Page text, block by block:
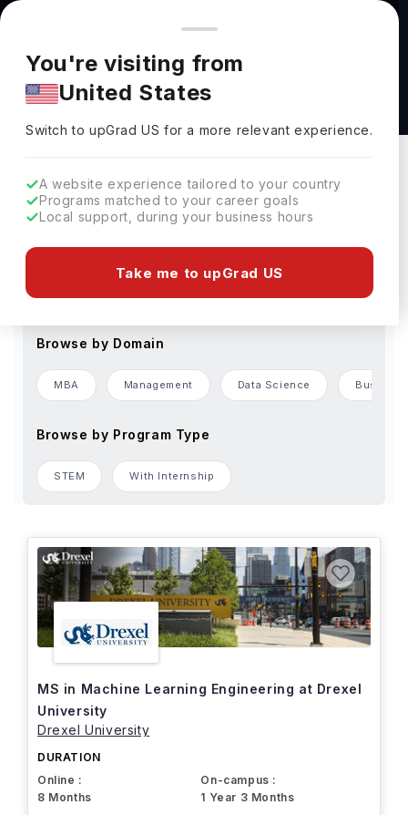
You're browsing from
Pricing and program details shown here are for the Indian
market. Fees, curriculum, and availability may differ in your
region.
You're visiting from
United States
Switch to upGradUS for a more relevant experience.
A website experience tailored to your country
Programs matched to your career goals
Local support, during your business hours
Take me to upGrad US
Master's Degrees Abroad
Change Preferences
Bachelors Masters
Browse by Country
Finland
Browse by Domain
MBA Management Data Science
Browse by Program Type
STEM With Internship
MS in Machine Learning Engineering at Drexel
University
Drexel University
DURATION
Online :
8 Months
On-campus :
1 Year 3 Months